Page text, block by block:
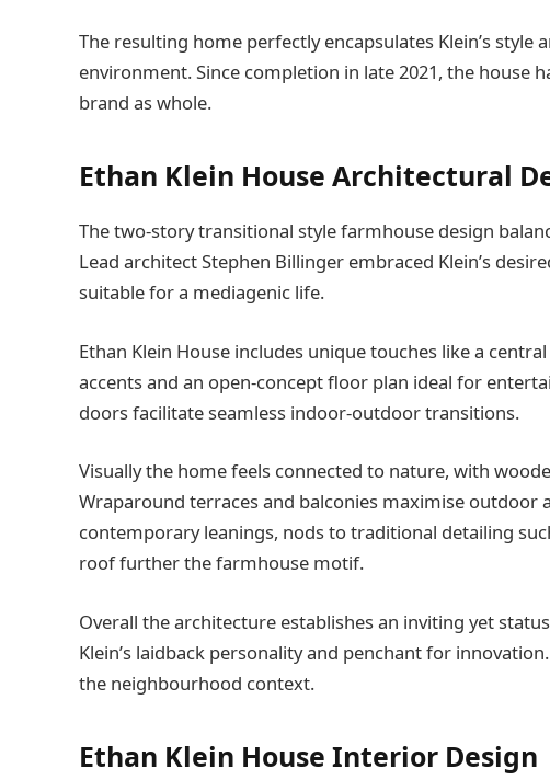
The resulting home perfectly encapsulates Klein’s
environment. Since completion in late 2021, the house
brand as whole.
Ethan Klein House Architectural
The two-story transitional style farmhouse design
Lead architect Stephen Billinger embraced Klein’s
suitable for a mediagenic life.
Ethan Klein House includes unique touches like a
accents and an open-concept floor plan ideal for
doors facilitate seamless indoor-outdoor transitions.
Visually the home feels connected to nature, with
Wraparound terraces and balconies maximise outdoor
contemporary leanings, nods to traditional detailing
roof further the farmhouse motif.
Overall the architecture establishes an inviting yet
Klein’s laidback personality and penchant for
the neighbourhood context.
Ethan Klein House Interior Design